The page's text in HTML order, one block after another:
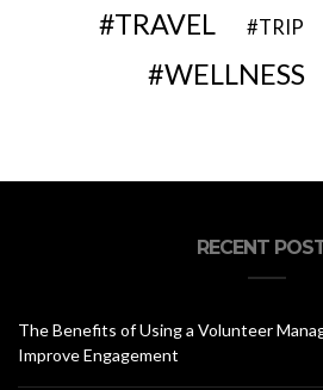
TRAVEL TRIP
WELLNESS
RECENT
The Benefits of Using a Volunteer
Improve Engagement